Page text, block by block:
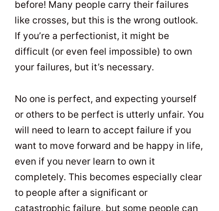
before! Many people carry their failures
like crosses, but this is the wrong outlook.
If you’re a perfectionist, it might be
difficult (or even feel impossible) to own
your failures, but it’s necessary.
No one is perfect, and expecting yourself
or others to be perfect is utterly unfair. You
will need to learn to accept failure if you
want to move forward and be happy in life,
even if you never learn to own it
completely. This becomes especially clear
to people after a significant or
catastrophic failure, but some people can